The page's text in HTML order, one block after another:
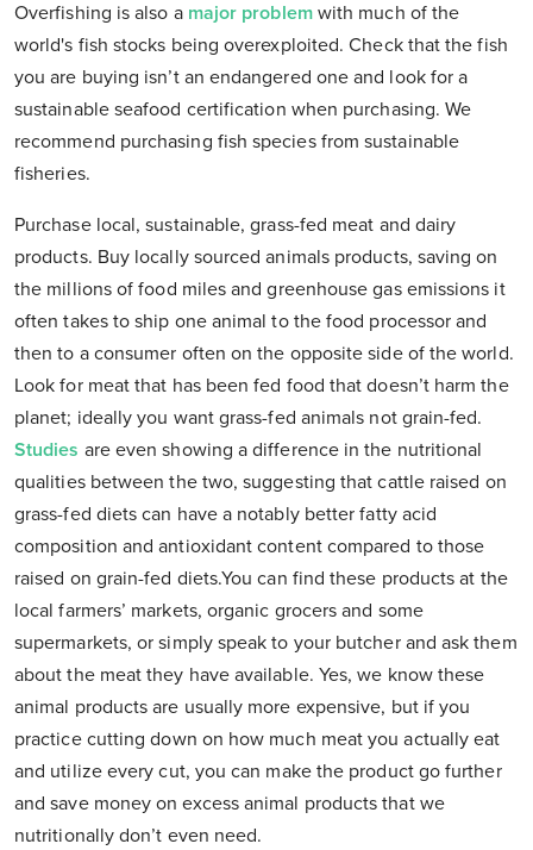
Overfishing is also a major problemwith much of the
world's fish stocks being overexploited. Check that the fish
you are buying isn’t an endangered one and look for a
sustainable seafood certification when purchasing. We
recommend purchasing fish species from sustainable
fisheries.
Purchase local, sustainable, grass-fed meat and dairy
products. Buy locally sourced animals products, saving on
the millions of food miles and greenhouse gas emissions it
often takes to ship one animal to the food processor and
then to a consumer often on the opposite side of the world.
Look for meat that has been fed food that doesn’t harm the
planet; ideally you want grass-fed animals not grain-fed.
Studies are even showing a difference in the nutritional
qualities between the two, suggesting that cattle raised on
grass-fed diets can have a notably better fatty acid
composition and antioxidant content compared to those
raised on grain-fed diets.You can find these products at the
local farmers’ markets, organic grocers and some
supermarkets, or simply speak to your butcher and ask them
about the meat they have available. Yes, we know these
animal products are usually more expensive, but if you
practice cutting down on how much meat you actually eat
and utilize every cut, you can make the product go further
and save money on excess animal products that we
nutritionally don’t even need.